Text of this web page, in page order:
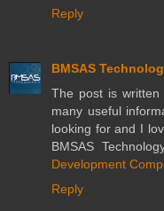
Reply
BMSAS
The post is
many useful
looking for and I
BMSAS
Development
Reply